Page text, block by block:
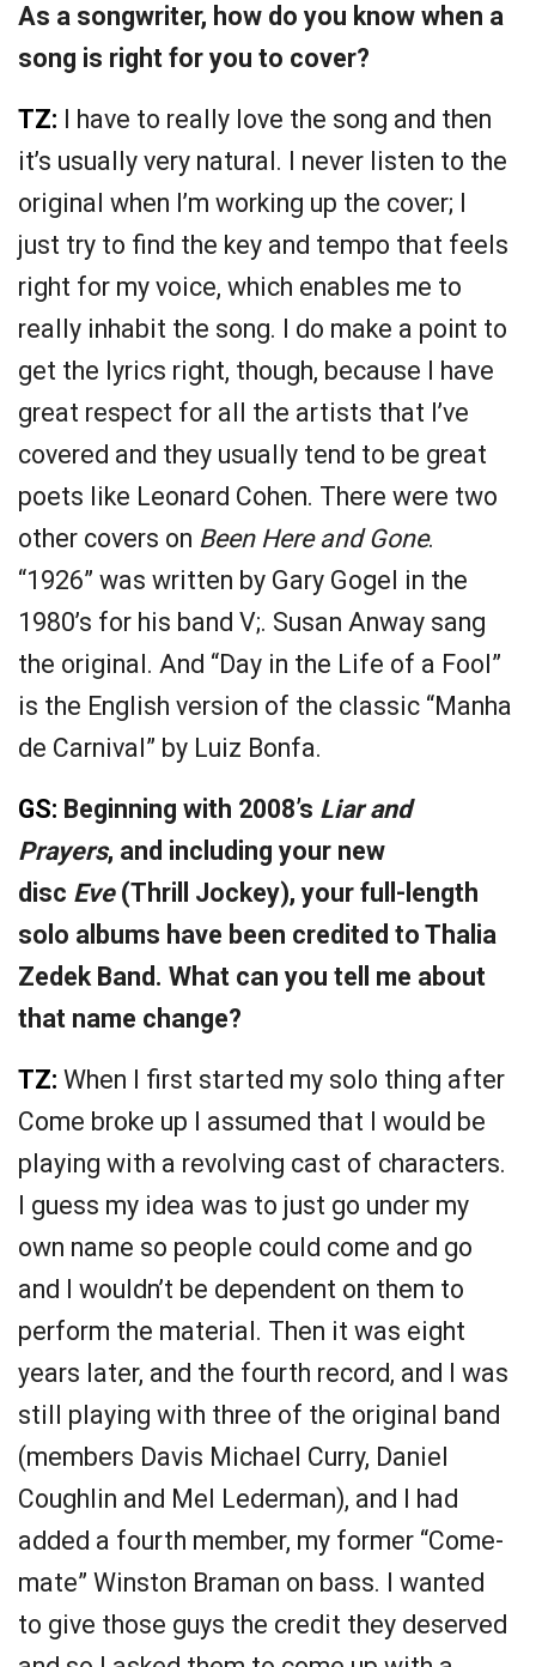
As a songwriter, how do you know when a
song is right for you to cover?
TZ: I have to really love the song and then
it’s usually very natural. I never listen to the
original when I’m working up the cover; I
just try to find the key and tempo that feels
right for my voice, which enables me to
really inhabit the song. I do make a point to
get the lyrics right, though, because I have
great respect for all the artists that I’ve
covered and they usually tend to be great
poets like Leonard Cohen. There were two
other covers on Been Here and Gone.
“1926” was written by Gary Gogel in the
1980’s for his band V;. Susan Anway sang
the original. And “Day in the Life of a Fool”
is the English version of the classic “Manha
de Carnival” by Luiz Bonfa.
GS: Beginning with 2008’s Liar and
Prayers, and including your new
disc Eve(Thrill Jockey), your full-length
solo albums have been credited to Thalia
Zedek Band. What can you tell me about
that name change?
TZ: When I first started my solo thing after
Come broke up I assumed that I would be
playing with a revolving cast of characters.
I guess my idea was to just go under my
own name so people could come and go
and I wouldn’t be dependent on them to
perform the material. Then it was eight
years later, and the fourth record, and I was
still playing with three of the original band
(members Davis Michael Curry, Daniel
Coughlin and Mel Lederman), and I had
added a fourth member, my former “Come-
mate” Winston Braman on bass. I wanted
to give those guys the credit they deserved